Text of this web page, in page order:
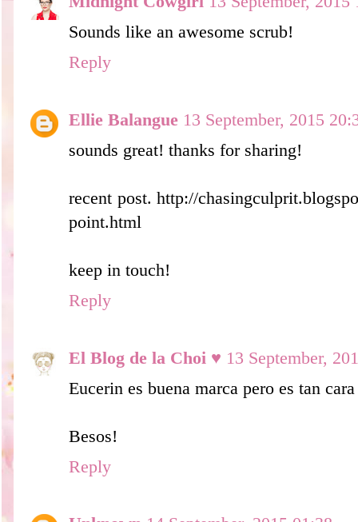
Sounds like an awesome scrub!
Reply
Ellie Balangue 13 September, 2015
sounds great! thanks for sharing!
recent post. http://
point.html
keep in touch!
Reply
El Blog de la Choi ♥ 13 September,
Eucerin es buena marca pero es tan
Besos!
Reply